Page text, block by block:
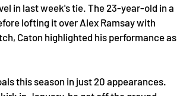
in last week's tie. The 23-year-old in a
lofting it over Alex Ramsay with
Caton highlighted his performance as
this season in just 20 appearances.